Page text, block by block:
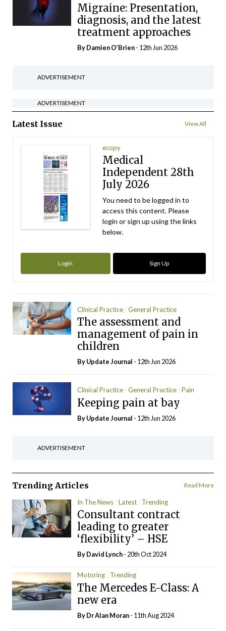
Migraine: Presentation,
diagnosis, and the latest
treatment approaches
By Damien O’Brien- 12th Jun 2026
ADVERTISEMENT
ADVERTISEMENT
Latest Issue View All
ecopy
Medical
Independent 28th
July 2026
You need to be logged in to
access this content. Please
login or sign up using the links
below.
Login Sign Up
Clinical Practice
General Practice
Paediatrics
The assessment and
management of pain in
children
ByUpdate Journal - 12th Jun 2026
Clinical Practice General Practice Pain
Keeping pain at bay
ByUpdate Journal - 12th Jun 2026
ADVERTISEMENT
Trending Articles Read More
In The News Latest Trending
Consultant contract
leading to greater
‘flexibility’ – HSE
ByDavid Lynch- 20th Oct 2024
Motoring Trending
The Mercedes E-Class: A
new era
By Dr Alan Moran- 11th Aug 2024